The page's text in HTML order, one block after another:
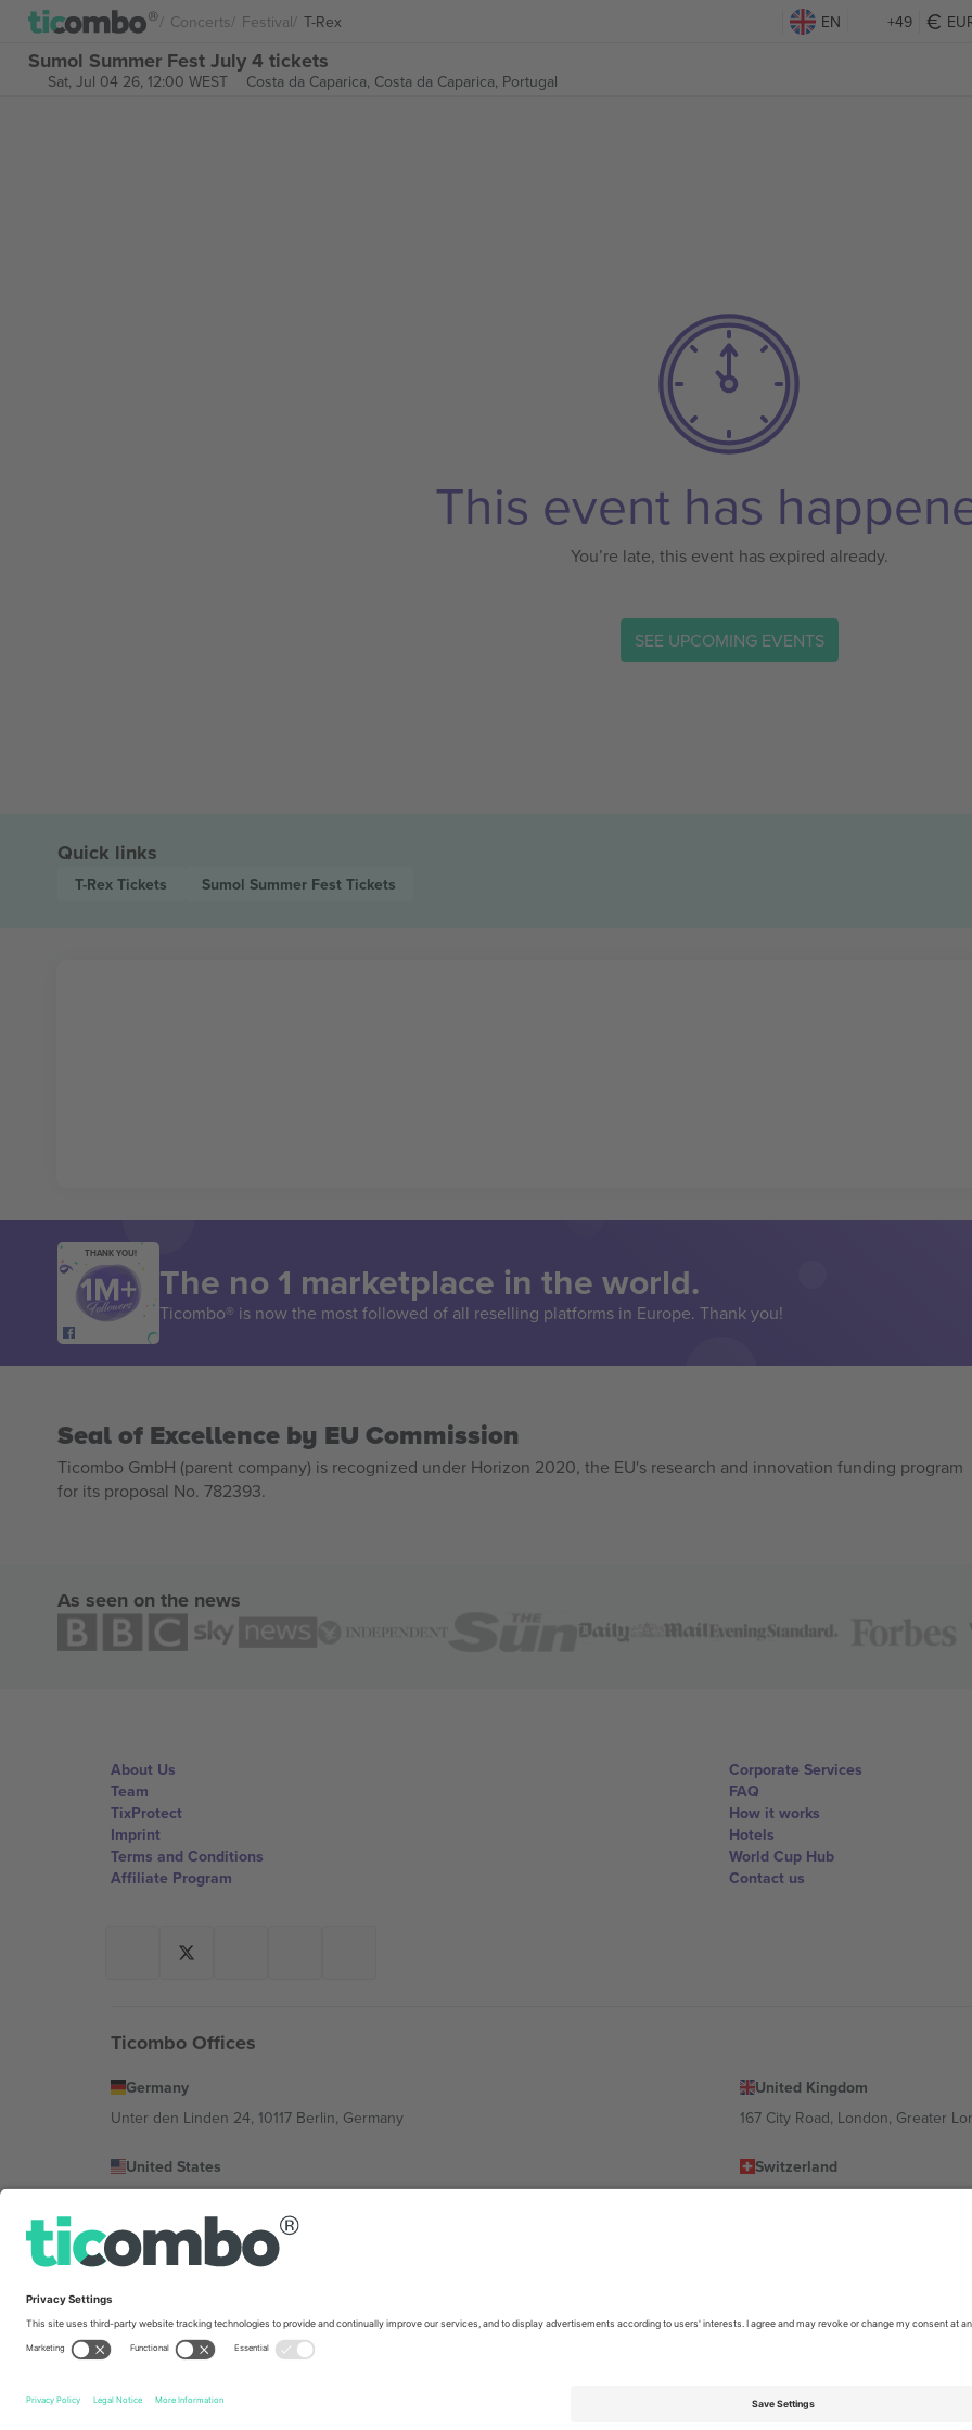
Concerts Festival T-Rex EN +49
Sumol Summer Fest July 4 tickets
Sat, Jul 04 26, 12:00 WEST Costa da Caparica, Costa da Caparica, Portugal
This event has
You’re late, this event has expired already.
SEE UPCOMING EVENTS
Quick links
T-Rex Tickets Sumol Summer Fest Tickets
THANK YOU!
The no 1 marketplace in the world.
Ticombo® is now the most followed of all reselling platforms in Europe. Thank you!
Seal of Excellence by EU Commission
Ticombo GmbH (parent company) is recognized under Horizon 2020, the EU's research and innovation funding program
for its proposal No. 782393.
As seen on the news
About Us
Team
TixProtect
Imprint
Terms and Conditions
Affiliate Program
Corporate Services
FAQ
How it works
Hotels
World Cup Hub
Contact us
Ticombo Offices
Germany
Unter den Linden 24, 10117 Berlin, Germany
United Kingdom
167 City Road, London, Greater
United States
Switzerland
Bulgaria
Mexico
Av Chapultepec 360, Roma Norte, Cuauhtémoc, 06700 Ciudad de México, CDMX, Mexico
Platform provider legal entity might vary depending on location, event and/or domain. For details check specific Event page,